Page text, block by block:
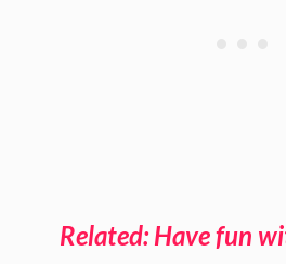
Related: Have fun